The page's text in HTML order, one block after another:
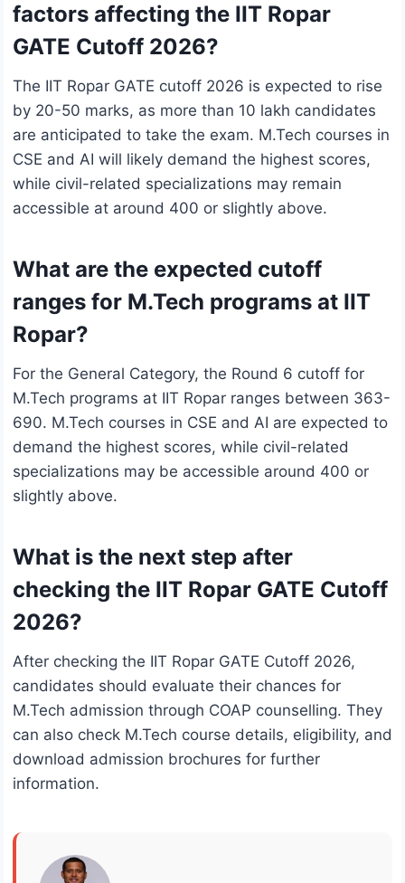
factors affecting the IIT Ropar
GATE Cutoff 2026?
The IIT Ropar GATE cutoff 2026 is expected to rise
by 20-50 marks, as more than 10 lakh candidates
are anticipated to take the exam. M.Tech courses in
CSE and AI will likely demand the highest scores,
while civil-related specializations may remain
accessible at around 400 or slightly above.
What are the expected cutoff
ranges for M.Tech programs at IIT
Ropar?
For the General Category, the Round 6 cutoff for
M.Tech programs at IIT Ropar ranges between 363-
690. M.Tech courses in CSE and AI are expected to
demand the highest scores, while civil-related
specializations may be accessible around 400 or
slightly above.
What is the next step after
checking the IIT Ropar GATE Cutoff
2026?
After checking the IIT Ropar GATE Cutoff 2026,
candidates should evaluate their chances for
M.Tech admission through COAP counselling. They
can also check M.Tech course details, eligibility, and
download admission brochures for further
information.